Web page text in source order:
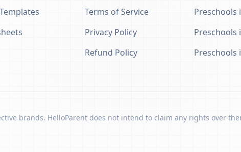
Terms of Service
Privacy Policy
Refund Policy
Preschools
Preschools
Preschools
brands. HelloParent does not intend to claim any rights over